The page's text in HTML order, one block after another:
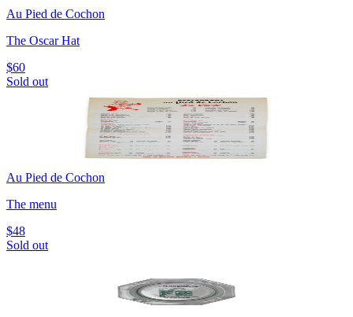
Au Pied de Cochon
The Oscar Hat
$60
Sold out
Au Pied de Cochon
The menu
$48
Sold out